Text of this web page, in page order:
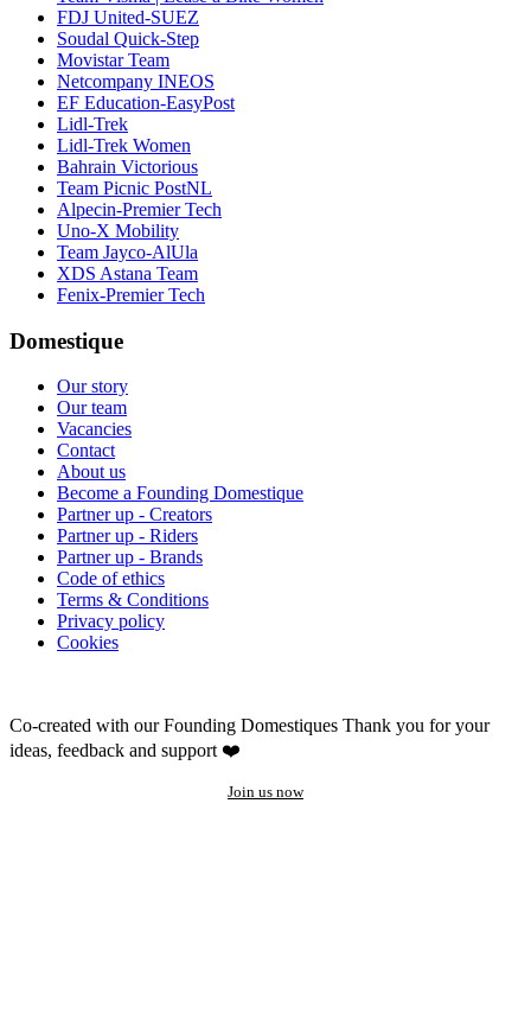
FDJ United-SUEZ
Soudal Quick-Step
Movistar Team
Netcompany INEOS
EF Education-EasyPost
Lidl-Trek
Lidl-Trek Women
Bahrain Victorious
Team Picnic PostNL
Alpecin-Premier Tech
Uno-X Mobility
Team Jayco-AlUla
XDS Astana Team
Fenix-Premier Tech
Domestique
Our story
Our team
Vacancies
Contact
About us
Become a Founding Domestique
Partner up - Creators
Partner up - Riders
Partner up - Brands
Code of ethics
Terms & Conditions
Privacy policy
Cookies
Co-created with our Founding Domestiques Thank you for your
ideas, feedback and support ❤️
Join us now